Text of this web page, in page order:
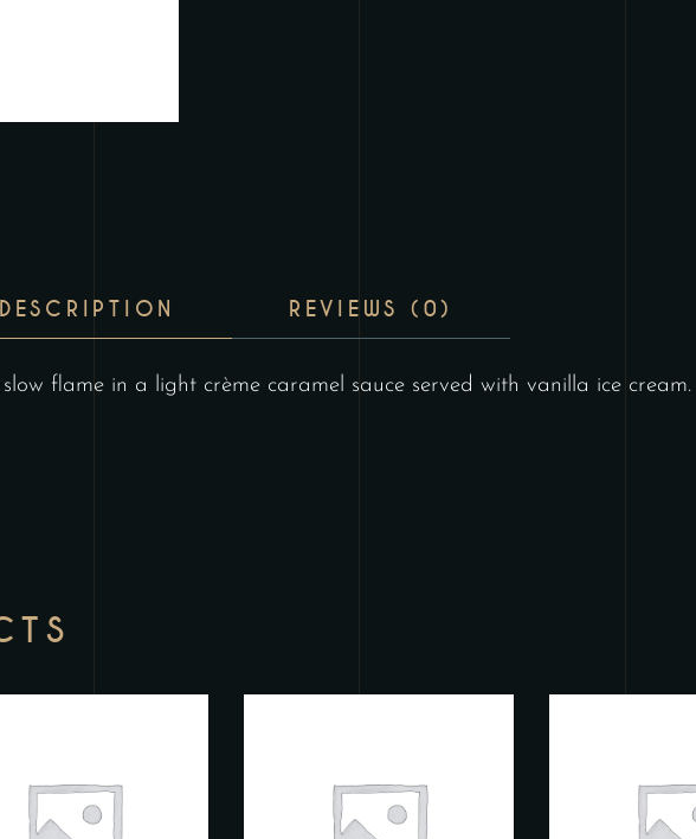
DESCRIPTION REVIEWS (0)
flame in a light crème caramel sauce served with vanilla ice cream.